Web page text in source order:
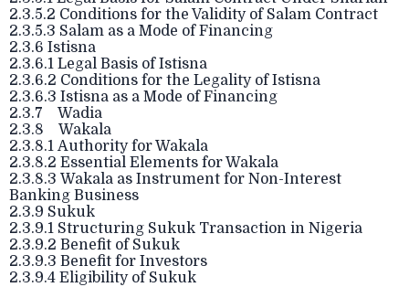
2.3.5.2 Conditions for the Validity of Salam Contract
2.3.5.3 Salam as a Mode of Financing
2.3.6 Istisna
2.3.6.1 Legal Basis of Istisna
2.3.6.2 Conditions for the Legality of Istisna
2.3.6.3 Istisna as a Mode of Financing
2.3.7 Wadia
2.3.8 Wakala
2.3.8.1 Authority for Wakala
2.3.8.2 Essential Elements for Wakala
2.3.8.3 Wakala as Instrument for Non-Interest
Banking Business
2.3.9 Sukuk
2.3.9.1 Structuring Sukuk Transaction in Nigeria
2.3.9.2 Benefit of Sukuk
2.3.9.3 Benefit for Investors
2.3.9.4 Eligibility of Sukuk